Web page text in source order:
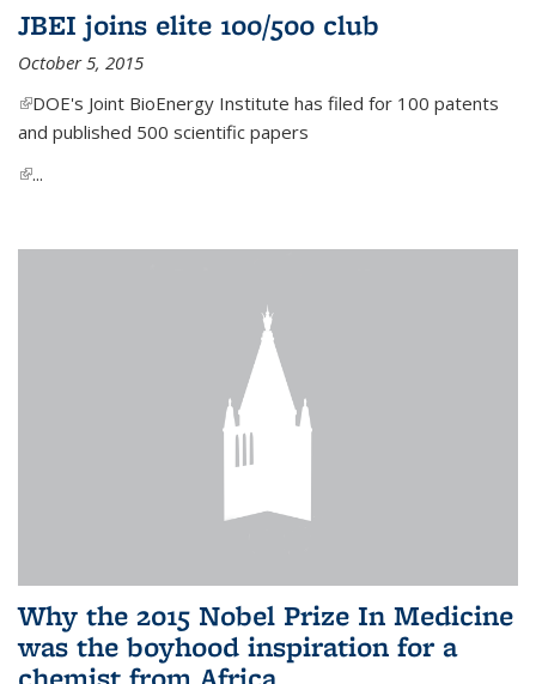
JBEI joins elite 100/500 club
October 5, 2015
(link is external)
DOE's Joint BioEnergy Institute has filed for 100 patents
and published 500 scientific papers
(link is external)
...
Why the 2015 Nobel Prize In Medicine
was the boyhood inspiration for a